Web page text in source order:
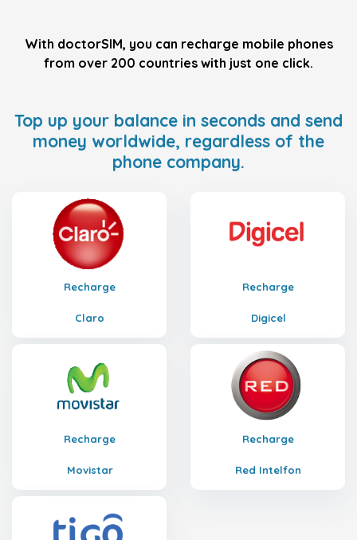
With doctorSIM, you can recharge mobile phones
from over 200 countries with just one click.
Top up your balance in seconds and send
money worldwide, regardless of the
phone company.
Recharge
Claro
Recharge
Digicel
Recharge
Movistar
Recharge
Red Intelfon